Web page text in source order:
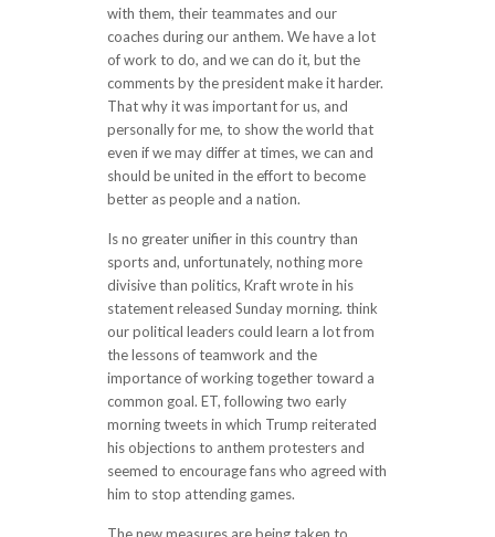
with them, their teammates and our
coaches during our anthem. We have a lot
of work to do, and we can do it, but the
comments by the president make it harder.
That why it was important for us, and
personally for me, to show the world that
even if we may differ at times, we can and
should be united in the effort to become
better as people and a nation.
Is no greater unifier in this country than
sports and, unfortunately, nothing more
divisive than politics, Kraft wrote in his
statement released Sunday morning. think
our political leaders could learn a lot from
the lessons of teamwork and the
importance of working together toward a
common goal. ET, following two early
morning tweets in which Trump reiterated
his objections to anthem protesters and
seemed to encourage fans who agreed with
him to stop attending games.